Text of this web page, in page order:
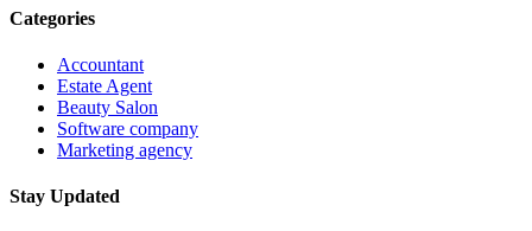
Categories
Accountant
Estate Agent
Beauty Salon
Software company
Marketing agency
Stay Updated